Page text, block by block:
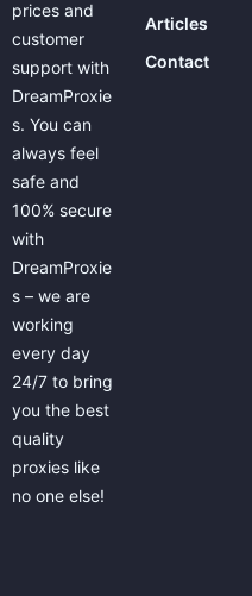
prices and
customer
support with
DreamProxie
s. You can
always feel
safe and
100% secure
with
DreamProxie
s – we are
working
every day
24/7 to bring
you the best
quality
proxies like
no one else!
Articles
Contact